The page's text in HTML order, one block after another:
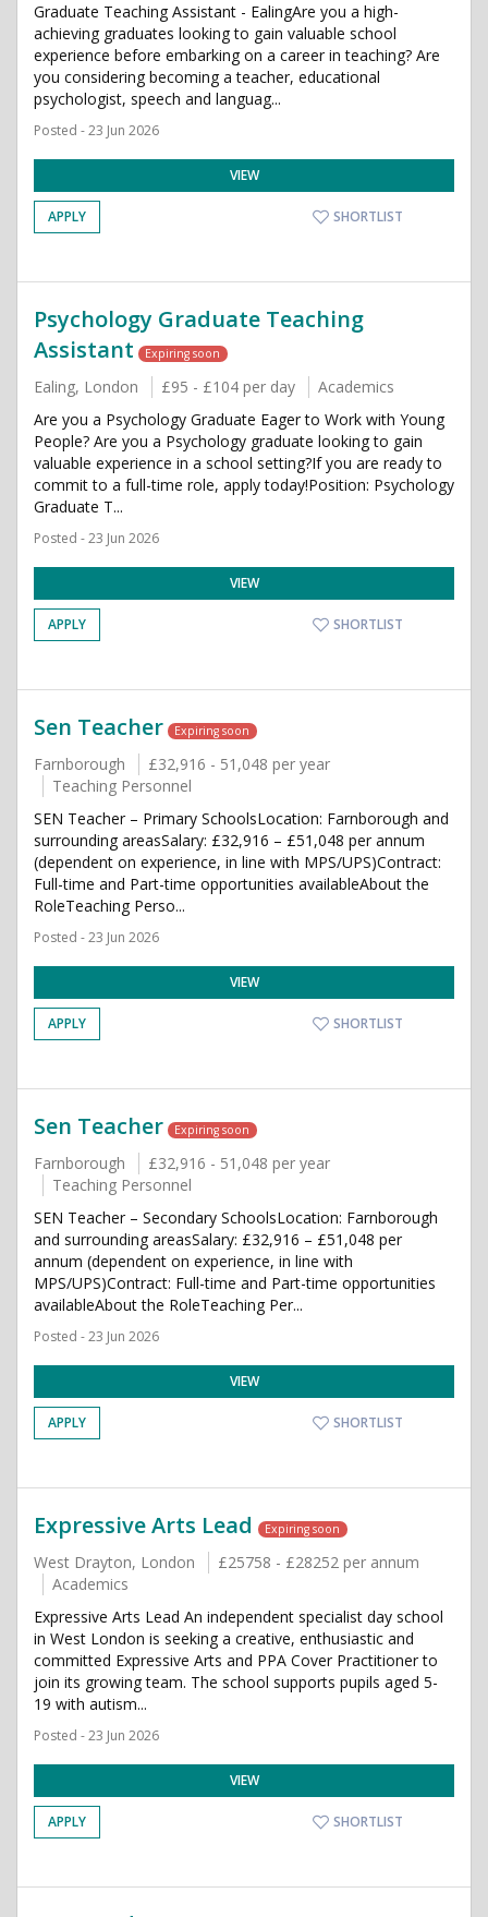
Graduate Teaching Assistant - EalingAre you a high-
achieving graduates looking to gain valuable school
experience before embarking on a career in teaching? Are
you considering becoming a teacher, educational
psychologist, speech and languag...
Posted - 23 Jun 2026
VIEW
APPLY SHORTLIST
Psychology Graduate Teaching
Assistant
Expiring soon
Ealing, London £95 - £104 per day
Academics
Are you a Psychology Graduate Eager to Work with Young
People? Are you a Psychology graduate looking to gain
valuable experience in a school setting?If you are ready to
commit to a full-time role, apply today!Position: Psychology
Graduate T...
Posted - 23 Jun 2026
VIEW
APPLY SHORTLIST
Sen Teacher Expiring soon
Farnborough
£32,916 - 51,048 per year
Teaching Personnel
SEN Teacher – Primary SchoolsLocation: Farnborough and
surrounding areasSalary: £32,916 – £51,048 per annum
(dependent on experience, in line with MPS/UPS)Contract:
Full-time and Part-time opportunities availableAbout the
RoleTeaching Perso...
Posted - 23 Jun 2026
VIEW
APPLY SHORTLIST
Sen Teacher Expiring soon
Farnborough
£32,916 - 51,048 per year
Teaching Personnel
SEN Teacher – Secondary SchoolsLocation: Farnborough
and surrounding areasSalary: £32,916 – £51,048 per
annum (dependent on experience, in line with
MPS/UPS)Contract: Full-time and Part-time opportunities
availableAbout the RoleTeaching Per...
Posted - 23 Jun 2026
VIEW
APPLY SHORTLIST
Expressive Arts Lead Expiring soon
West Drayton, London
£25758 - £28252 per annum
Academics
Expressive Arts Lead An independent specialist day school
in West London is seeking a creative, enthusiastic and
committed Expressive Arts and PPA Cover Practitioner to
join its growing team. The school supports pupils aged 5-
19 with autism...
Posted - 23 Jun 2026
VIEW
APPLY SHORTLIST